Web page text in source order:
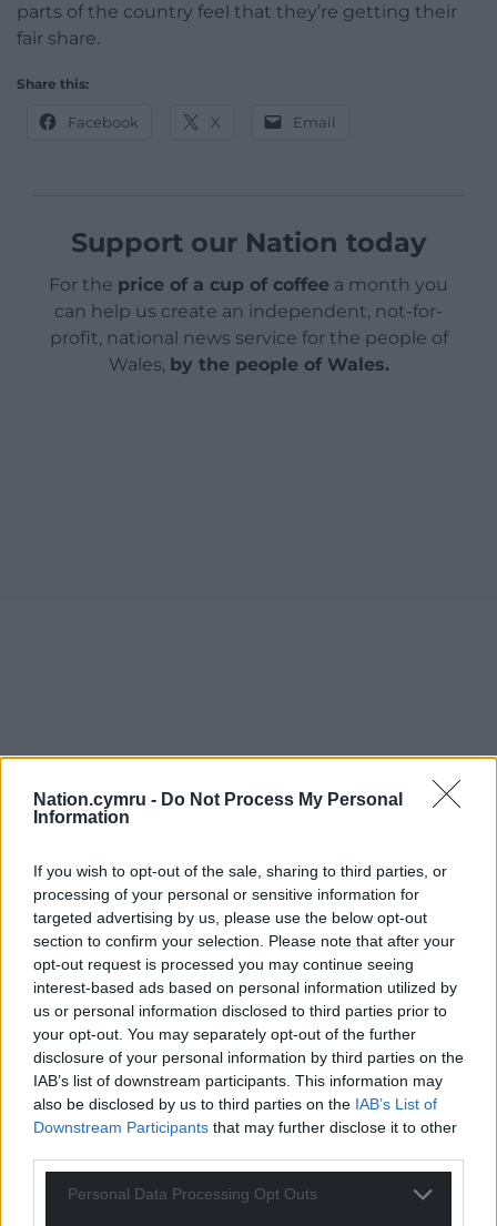
Nation.cymru - Do Not Process My Personal
Information
If you wish to opt-out of the sale, sharing to third parties, or
processing of your personal or sensitive information for
targeted advertising by us, please use the below opt-out
section to confirm your selection. Please note that after your
opt-out request is processed you may continue seeing
interest-based ads based on personal information utilized by
us or personal information disclosed to third parties prior to
your opt-out. You may separately opt-out of the further
disclosure of your personal information by third parties on the
IAB’s list of downstream participants. This information may
also be disclosed by us to third parties on the IAB’s List of
Downstream Participants that may further disclose it to other
Personal Data Processing Opt Outs
parts of the country feel that they’re getting their
fair share.
Share this:
Facebook X Email
Support our Nation today
For the price of a cup of coffee a month you
can help us create an independent, not-for-
profit, national news service for the people of
Wales, by the people of Wales.